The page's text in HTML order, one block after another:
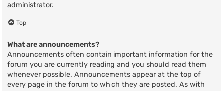
administrator.
Top
What are announcements?
Announcements often contain important information for the
forum you are currently reading and you should read them
whenever possible. Announcements appear at the top of
every page in the forum to which they are posted. As with